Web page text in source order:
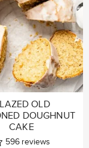
OLD
DOUGHNUT
CAKE
596 reviews